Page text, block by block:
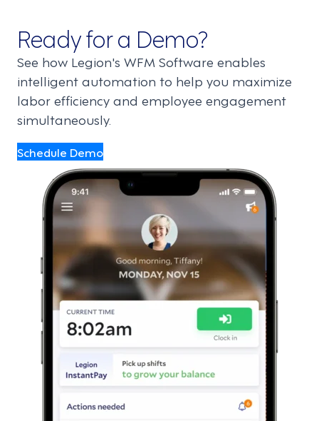
Ready for a Demo?
See how Legion's WFM Software enables
intelligent automation to help you maximize
labor efficiency and employee engagement
simultaneously.
Schedule Demo